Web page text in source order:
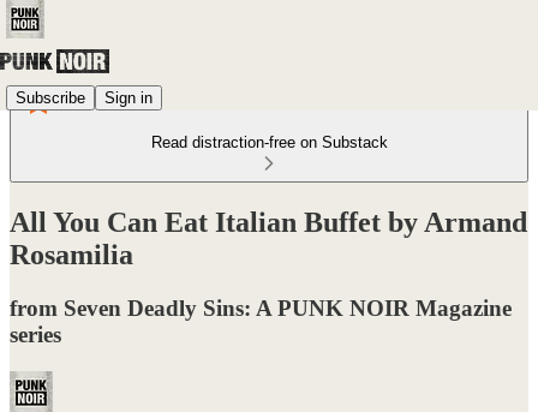
Subscribe Sign in
Read distraction-free on Substack
All You Can Eat Italian Buffet by Armand
Rosamilia
from Seven Deadly Sins: A PUNK NOIR Magazine
series